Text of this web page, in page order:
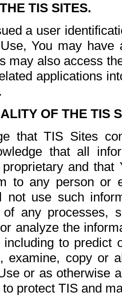
TIS SITES.
a user
You may
may also access
applications
OF THE TIS
that TIS Sites
that all
and
to any person or
not use such
any processes,
analyze the
including to
examine, copy or
or as otherwise
protect TIS and